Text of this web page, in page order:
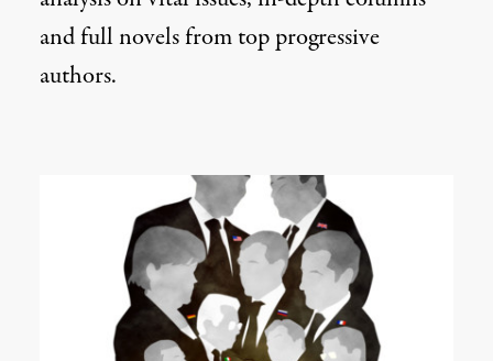
and full novels from top progressive
authors.